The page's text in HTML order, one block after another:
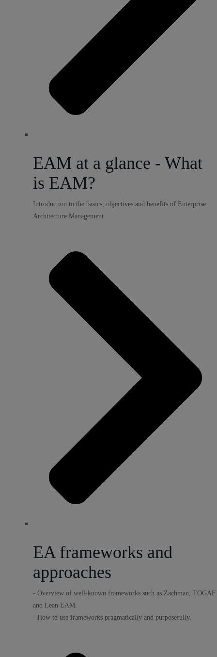
EAM at a glance - What
is EAM?
Introduction to the basics, objectives and benefits of Enterprise
Architecture Management.
EA frameworks and
approaches
- Overview of well-known frameworks such as Zachman, TOGAF
and Lean EAM.
- How to use frameworks pragmatically and purposefully.